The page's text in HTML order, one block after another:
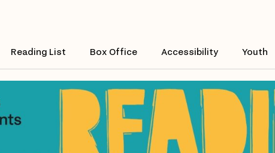
Reading List Box Office Accessibility Youth